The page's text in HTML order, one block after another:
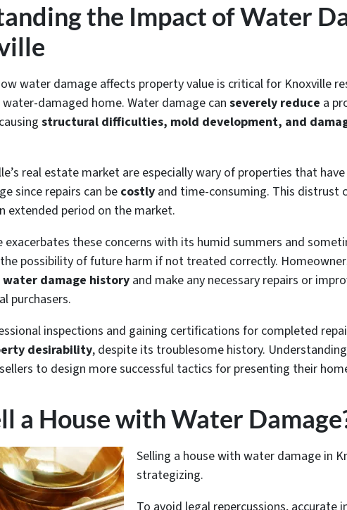
the Impact of Water
water damage affects property value is critical for Knoxville
damaged home. Water damage canseverely reduce a
structural difficulties, mold development, and
real estate market are especially wary of properties that
since repairs can be costly and time-consuming. This distrust
extended period on the market.
exacerbates these concerns with its humid summers and
possibility of future harm if not treated correctly.
water damage history and make any necessary repairs or
purchasers.
inspections and gaining certifications for completed
desirability, despite its troublesome history.
to design more successful tactics for presenting their
a House with Water
Selling a house with water damage in
strategizing.